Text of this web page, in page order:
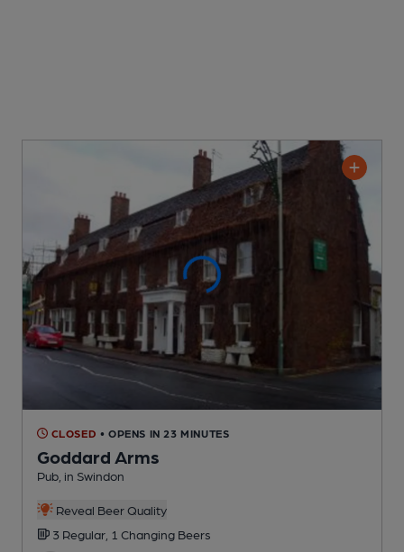
CLOSED • OPENS IN 23 MINUTES
Goddard Arms
Pub , in Swindon
Reveal Beer Quality
3 Regular, 1 Changing Beers